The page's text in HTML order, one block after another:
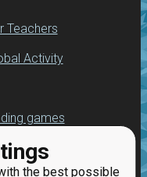
the best possible
Teachers
Activity
games
programming